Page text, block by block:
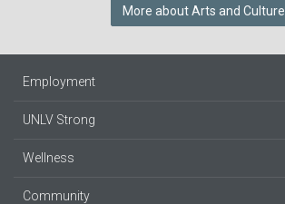
More about Arts and Culture
Employment
UNLV Strong
Wellness
Community